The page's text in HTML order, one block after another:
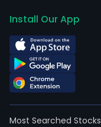
Install Our App
Most Searched Stocks